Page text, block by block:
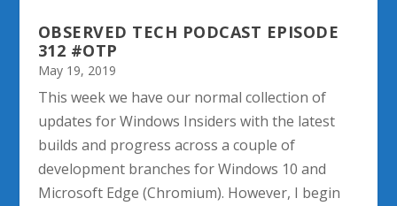
OBSERVED TECH PODCAST EPISODE
312 #OTP
May 19, 2019
This week we have our normal collection of
updates for Windows Insiders with the latest
builds and progress across a couple of
development branches for Windows 10 and
Microsoft Edge (Chromium). However, I begin